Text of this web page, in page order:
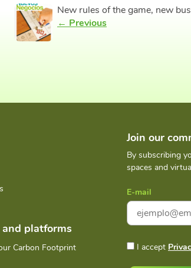
New rules of the game, new
← Previous
platforms
Carbon Footprint
Join our
By subscribing
spaces and
E-mail
I accept